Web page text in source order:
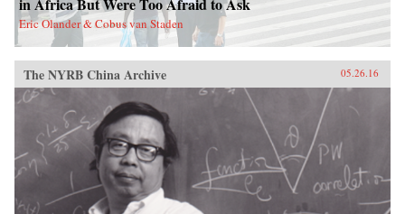
act in order to make the next decades of China-
Latin America economic activity more
prosperous for all involved. —Amazon{chop}
Eric Olander & Cobus van Staden
The NYRB China Archive 05.26.16